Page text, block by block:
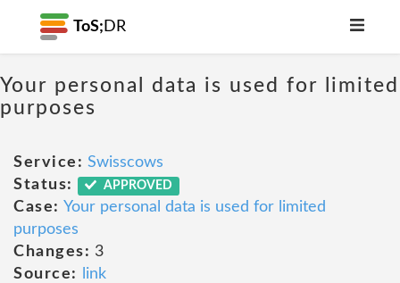
ToS; DR
Your personal data is used for limited
purposes
Service: Swisscows
Status:
APPROVED
Case: Your personal data is used for limited
purposes
Changes: 3
Source:
link